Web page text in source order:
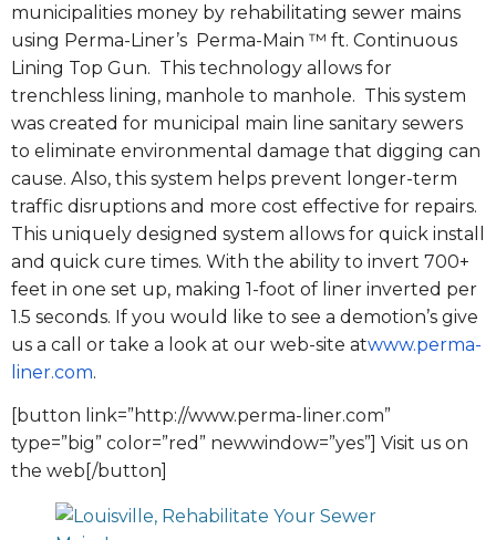
municipalities money by rehabilitating sewer mains
using Perma-Liner’s Perma-Main ™ ft. Continuous
Lining Top Gun. This technology allows for
trenchless lining, manhole to manhole. This system
was created for municipal main line sanitary sewers
to eliminate environmental damage that digging can
cause. Also, this system helps prevent longer-term
traffic disruptions and more cost effective for repairs.
This uniquely designed system allows for quick install
and quick cure times. With the ability to invert 700+
feet in one set up, making 1-foot of liner inverted per
1.5 seconds. If you would like to see a demotion’s give
us a call or take a look at our web-site atwww.perma-
liner.com.
[button link=”http://www.perma-liner.com”
type=”big” color=”red” newwindow=”yes”] Visit us on
the web[/button]